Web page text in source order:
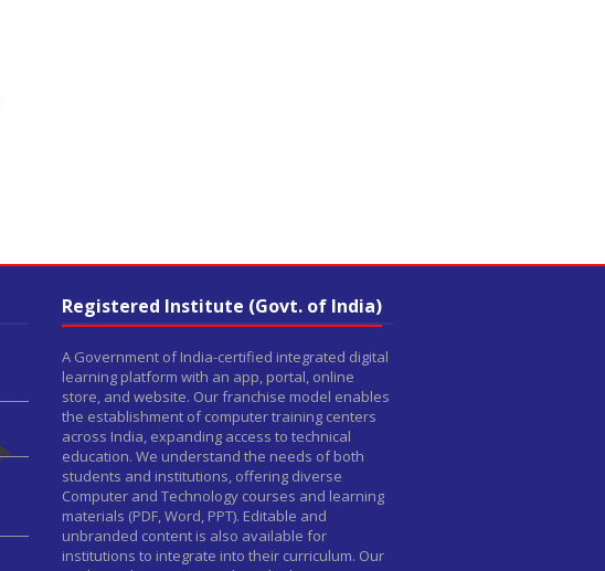
Registered Institute (Govt. of India)
A Government of India-certified integrated digital
learning platform with an app, portal, online
store, and website. Our franchise model enables
the establishment of computer training centers
across India, expanding access to technical
education. We understand the needs of both
students and institutions, offering diverse
Computer and Technology courses and learning
materials (PDF, Word, PPT). Editable and
unbranded content is also available for
institutions to integrate into their curriculum. Our